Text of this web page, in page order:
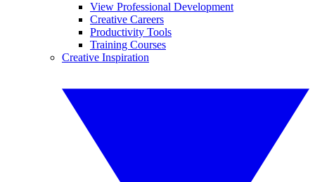
View Professional Development
Creative Careers
Productivity Tools
Training Courses
Creative Inspiration